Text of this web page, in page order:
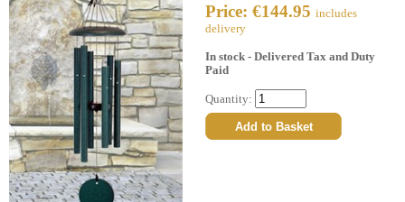
Price: €144.95 includes
delivery
In stock - Delivered Tax and Duty
Paid
Quantity: